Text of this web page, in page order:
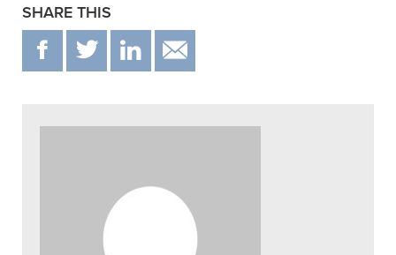
SHARE THIS
F T IN